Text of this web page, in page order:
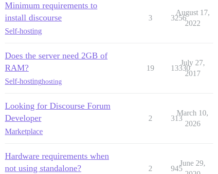
Minimum requirements to
install discourse
Self-hosting
3 3256
August 17,
2022
Does the server need 2GB of
RAM?
Self-hostinghosting
19 13330
July 27,
2017
Looking for Discourse Forum
Developer
Marketplace
2 313
March 10,
2026
Hardware requirements when
not using standalone?
2 945
June 29,